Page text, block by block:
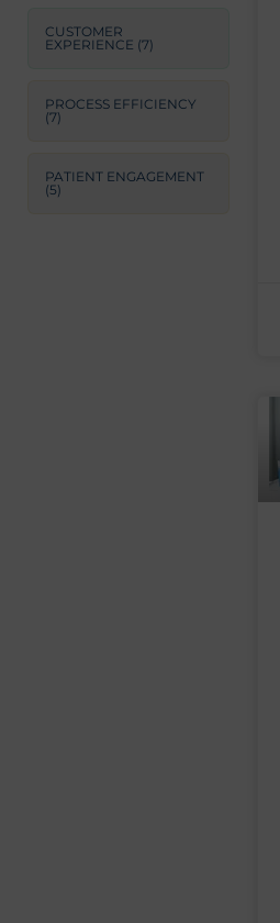
CUSTOMER
EXPERIENCE (7)
PROCESS EFFICIENCY
(7)
PATIENT ENGAGEMENT
(5)